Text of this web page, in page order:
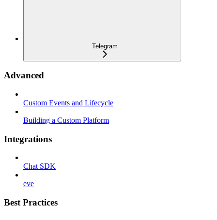
Telegram
Advanced
Custom Events and Lifecycle
Building a Custom Platform
Integrations
Chat SDK
eve
Best Practices